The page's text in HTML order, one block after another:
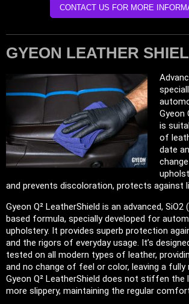
CONTACT US FOR MORE
GYEON LEATHER
Gyeon
is
of
date
and prevents discoloration, protects against
Gyeon Q² LeatherShield is an advanced, SiO2
based formula, specially developed for
upholstery. It provides superb protection
and the rigors of everyday usage. It’s
tested on all modern types of leather,
and no change of feel or color, leaving a
Gyeon Q² LeatherShield does not stiffen the
more slippery, maintaining the regular